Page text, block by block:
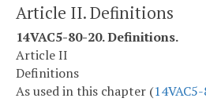
Article II. Definitions
14VAC5-80-20. Definitions.
Article II
Definitions
As used in this chapter (